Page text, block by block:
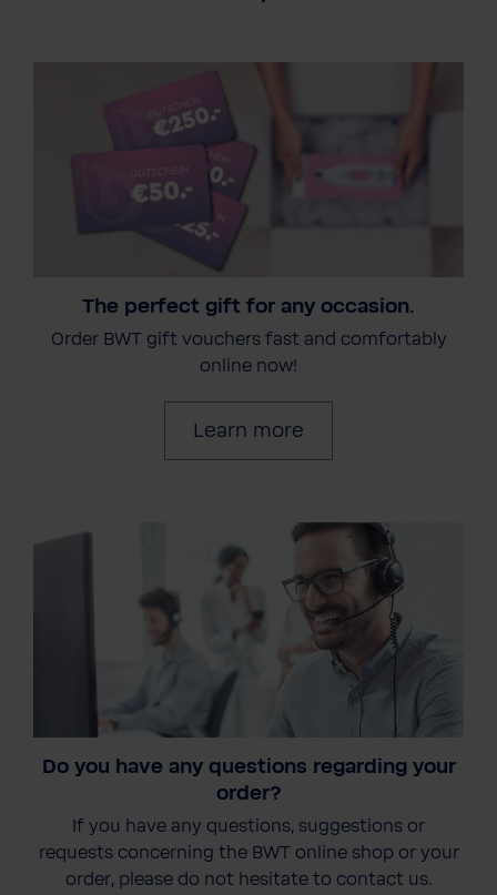
The perfect gift for any occasion.
Order BWT gift vouchers fast and comfortably
online now!
Learn more
Do you have any questions regarding your
order?
If you have any questions, suggestions or
requests concerning the BWT online shop or your
order, please do not hesitate to contact us.